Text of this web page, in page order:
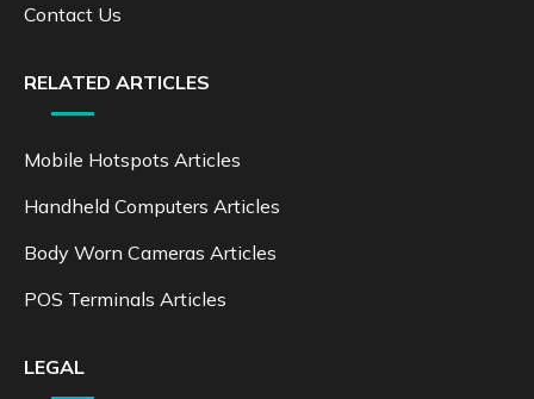
Contact Us
RELATED ARTICLES
Mobile Hotspots Articles
Handheld Computers Articles
Body Worn Cameras Articles
POS Terminals Articles
LEGAL